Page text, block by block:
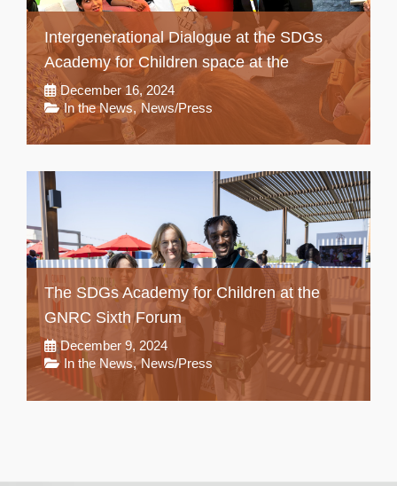
Intergenerational Dialogue at the SDGs
Academy for Children space at the
December 16, 2024
In the News, News/Press
The SDGs Academy for Children at the
GNRC Sixth Forum
December 9, 2024
In the News, News/Press